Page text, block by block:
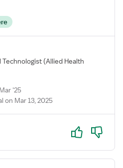
Technologist (Allied Health
'25
on Mar 13, 2025
Yes No